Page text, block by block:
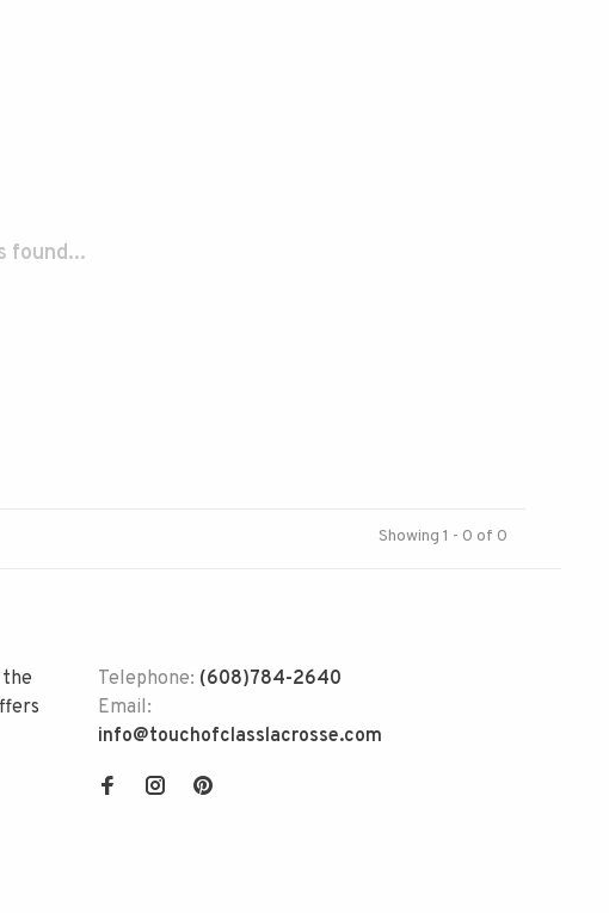
found...
Showing 1 - 0 of 0
Telephone: (608)784-2640
Email:
info@touchofclasslacrosse.com